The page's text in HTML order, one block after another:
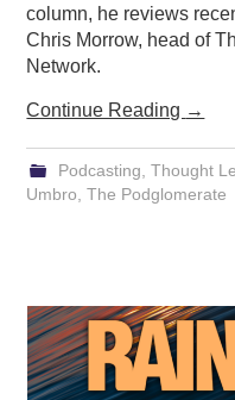
column, he reviews
Chris Morrow, head of
Network.
Continue Reading →
Podcasting Thought
Umbro ,The Podglomerate